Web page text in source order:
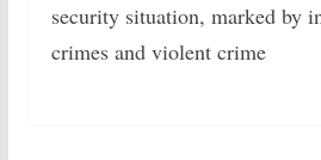
security situation, marked by
crimes and violent crime